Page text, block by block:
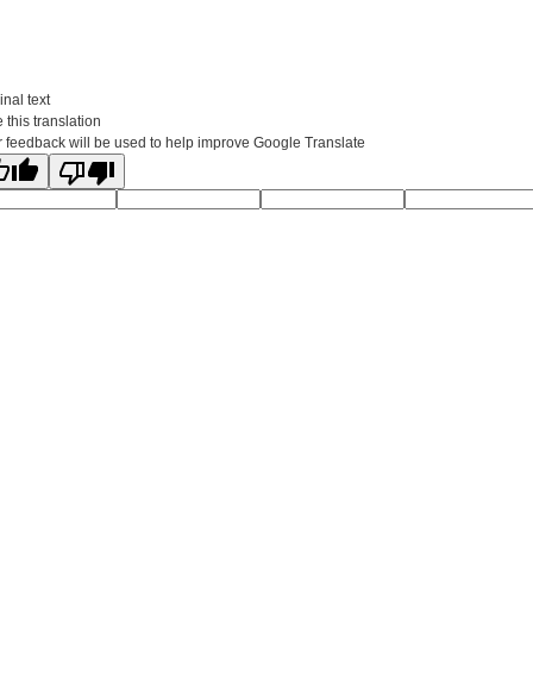
text
this translation
feedback will be used to help improve Google Translate